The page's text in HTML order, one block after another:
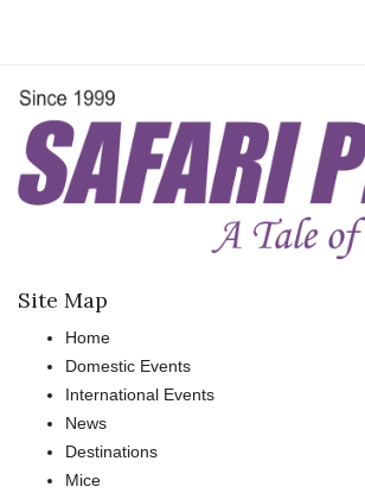
Site Map
Home
Domestic Events
International Events
News
Destinations
Mice